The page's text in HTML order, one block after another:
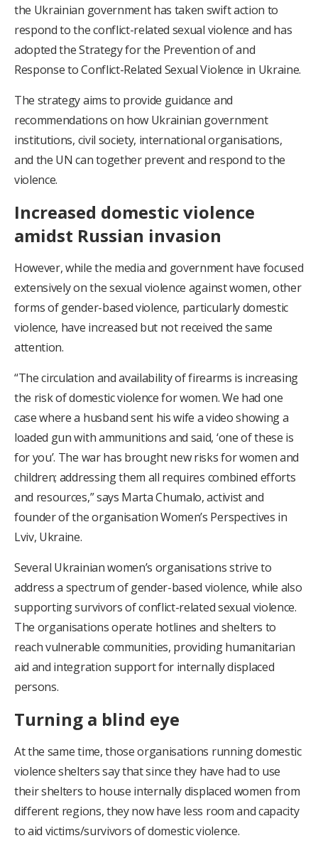
the Ukrainian government has taken swift action to
respond to the conflict-related sexual violence and has
adopted the Strategy for the Prevention of and
Response to Conflict-Related Sexual Violence in Ukraine.
The strategy aims to provide guidance and
recommendations on how Ukrainian government
institutions, civil society, international organisations,
and the UN can together prevent and respond to the
violence.
Increased domestic violence
amidst Russian invasion
However, while the media and government have focused
extensively on the sexual violence against women, other
forms of gender-based violence, particularly domestic
violence, have increased but not received the same
attention.
“The circulation and availability of firearms is increasing
the risk of domestic violence for women. We had one
case where a husband sent his wife a video showing a
loaded gun with ammunitions and said, ‘one of these is
for you’. The war has brought new risks for women and
children; addressing them all requires combined efforts
and resources,” says Marta Chumalo, activist and
founder of the organisation Women’s Perspectives in
Lviv, Ukraine.
Several Ukrainian women’s organisations strive to
address a spectrum of gender-based violence, while also
supporting survivors of conflict-related sexual violence.
The organisations operate hotlines and shelters to
reach vulnerable communities, providing humanitarian
aid and integration support for internally displaced
persons.
Turning a blind eye
At the same time, those organisations running domestic
violence shelters say that since they have had to use
their shelters to house internally displaced women from
different regions, they now have less room and capacity
to aid victims/survivors of domestic violence.